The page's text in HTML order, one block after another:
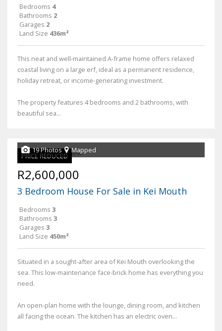
Bedrooms 4
Bathrooms 2
Garages 2
Land Size 436m²
This neat and well-maintained A-frame home offers relaxed
coastal living on a large erf, ideal as a permanent residence,
holiday retreat, or income-generating investment.
The property features 4 bedrooms and 2 bathrooms, with
beautiful sea...
PRICE REDUCED
19 Photos Mapped
R2,600,000
3 Bedroom House For Sale in Kei Mouth
Bedrooms 3
Bathrooms 3
Garages 3
Land Size 450m²
Situated in a sought-after area of Kei Mouth overlooking the
sea. This low-maintenance face-brick home has everything you
need.
An open-plan home with the lounge, dining room, and kitchen
all facing the ocean. The kitchen has an electric oven...